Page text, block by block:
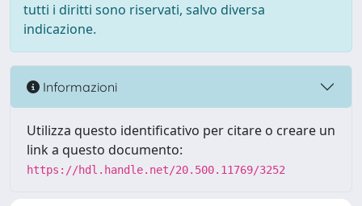
tutti i diritti sono riservati, salvo diversa
indicazione.
Informazioni
Utilizza questo identificativo per citare o creare un
link a questo documento:
https://hdl.handle.net/20.500.11769/3252